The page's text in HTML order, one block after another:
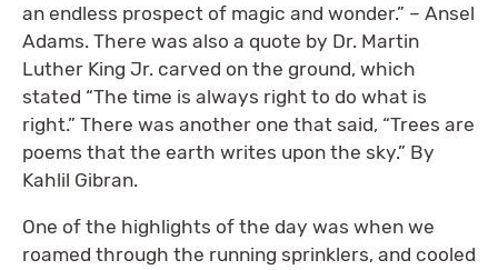
an endless prospect of magic and wonder.” – Ansel
Adams. There was also a quote by Dr. Martin
Luther King Jr. carved on the ground, which
stated “The time is always right to do what is
right.” There was another one that said, “Trees are
poems that the earth writes upon the sky.” By
Kahlil Gibran.
One of the highlights of the day was when we
roamed through the running sprinklers, and cooled